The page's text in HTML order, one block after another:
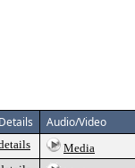
Audio/Video
Media